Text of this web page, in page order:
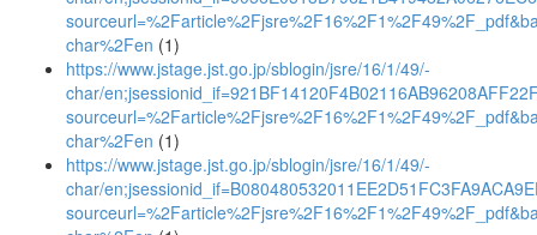
char%2Fen (1)
https://www.jstage.jst.go.jp/sblogin/jsre/16/1/49/-
char/
char%2Fen (1)
https://www.jstage.jst.go.jp/sblogin/jsre/16/1/49/-
char/